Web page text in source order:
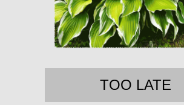
TOO LATE